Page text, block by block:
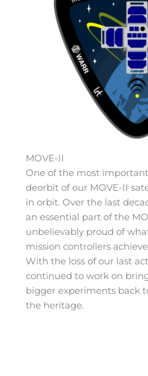
MOVE-II
One of the most
deorbit of our MOVE-II
in orbit. Over the last
an essential part of the
unbelievably proud of
mission controllers
With the loss of our last
continued to work on
bigger experiments back
the heritage.